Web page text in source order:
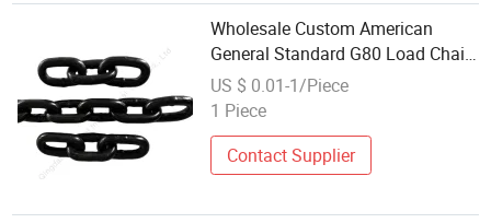
Wholesale Custom American
General Standard G80 Load Chain
Galvanized Chain ASTM 80
Standard Link Iron Chain
US $ 0.01-1/Piece
1 Piece
Contact Supplier